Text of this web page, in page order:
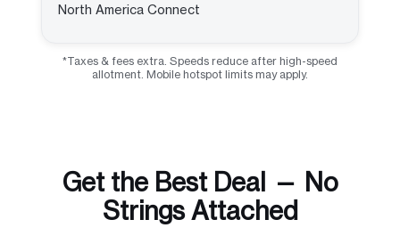
North America Connect
*Taxes & fees extra. Speeds reduce after high-speed
allotment. Mobile hotspot limits may apply.
Get the Best Deal — No
Strings Attached